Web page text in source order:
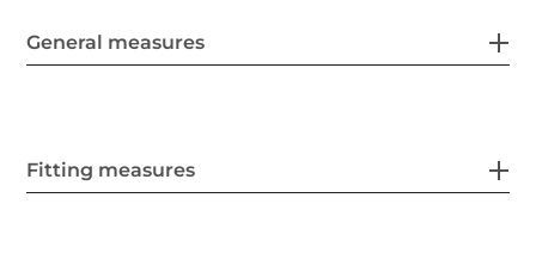
General measures
Fitting measures